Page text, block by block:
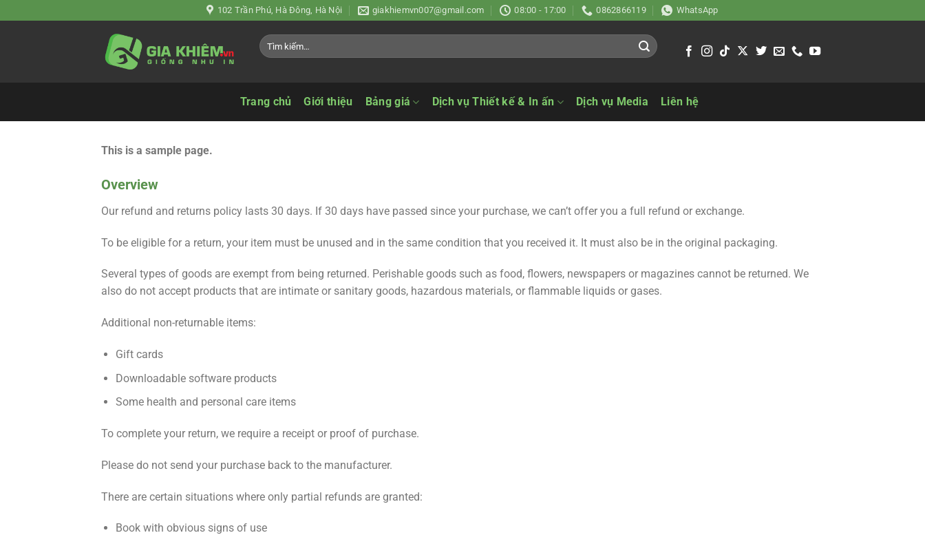
đến
102 Trần Phú, Hà Đông, Hà Nội giakhiemvn007@gmail.com 08:00 - 17:00 0862866119 WhatsApp
Tìm
kiếm:
Trang chủ Giới thiệu Bảng giá Dịch vụ Thiết kế & In ấn Dịch vụ Media Liên hệ
This is a sample page.
Overview
Our refund and returns policy lasts 30 days. If 30 days have passed since your purchase, we can’t offer you a full refund or exchange.
To be eligible for a return, your item must be unused and in the same condition that you received it. It must also be in the original packaging.
Several types of goods are exempt from being returned. Perishable goods such as food, flowers, newspapers or magazines cannot be returned. We
also do not accept products that are intimate or sanitary goods, hazardous materials, or flammable liquids or gases.
Additional non-returnable items:
Gift cards
Downloadable software products
Some health and personal care items
To complete your return, we require a receipt or proof of purchase.
Please do not send your purchase back to the manufacturer.
There are certain situations where only partial refunds are granted:
Book with obvious signs of use